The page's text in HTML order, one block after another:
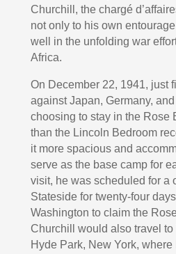
Churchill, the chargé
not only to his own
well in the unfolding war
Africa.
On December 22, 1941, just
against Japan, Germany,
choosing to stay in the Rose
than the Lincoln Bedroom
it more spacious and
serve as the base camp for
visit, he was scheduled for a
Stateside for twenty-four
Washington to claim the
Churchill would also travel to
Hyde Park, New York,